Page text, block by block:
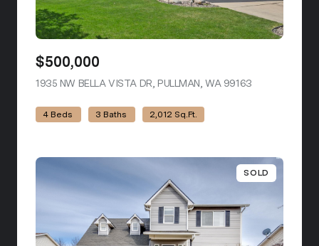
$500,000
1935 NW BELLA VISTA DR, PULLMAN, WA 99163
4 Beds 3 Baths 2,012 Sq.Ft.
SOLD